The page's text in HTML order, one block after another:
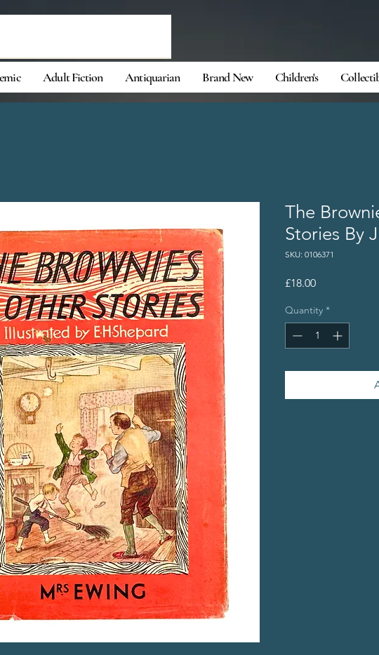
Adult Fiction Antiquarian Brand New Children's
The
Stories By
SKU: 0106371
£18.00Price
Quantity *